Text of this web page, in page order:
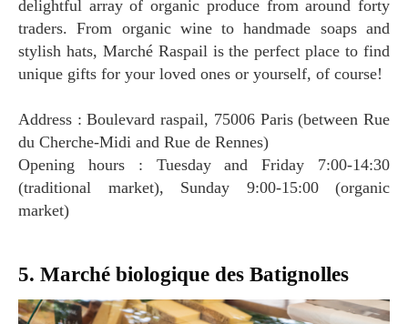
delightful array of organic produce from around forty
traders. From organic wine to handmade soaps and
stylish hats, Marché Raspail is the perfect place to find
unique gifts for your loved ones or yourself, of course!
Address : Boulevard raspail, 75006 Paris (between Rue
du Cherche-Midi and Rue de Rennes)
Opening hours : Tuesday and Friday 7:00-14:30
(traditional market), Sunday 9:00-15:00 (organic
market)
5. Marché biologique des Batignolles